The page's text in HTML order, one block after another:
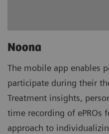
Noona
The mobile app enables
participate during their
Treatment insights,
time recording of ePROs
approach to